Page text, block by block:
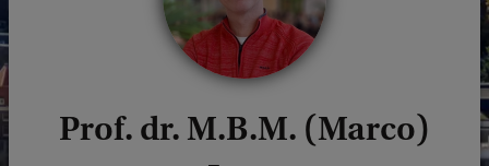
Prof. dr. M.B.M. (Marco)